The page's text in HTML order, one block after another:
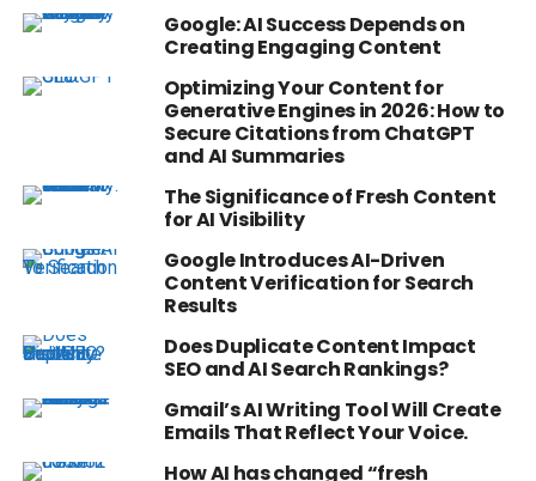
Google: AI Success Depends on
Creating Engaging Content
Optimizing Your Content for
Generative Engines in 2026: How to
Secure Citations from ChatGPT
and AI Summaries
The Significance of Fresh Content
for AI Visibility
Google Introduces AI-Driven
Content Verification for Search
Results
Does Duplicate Content Impact
SEO and AI Search Rankings?
Gmail’s AI Writing Tool Will Create
Emails That Reflect Your Voice.
How AI has changed “fresh